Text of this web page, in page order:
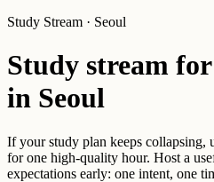
Study Stream · Seoul
Study stream
in Seoul
If your study plan keeps collapsing,
for one high-quality hour. Host a
expectations early: one intent, one